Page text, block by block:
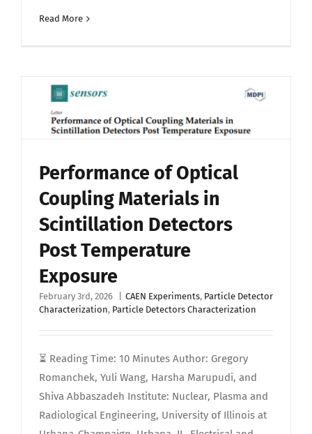
Read More
Performance of Optical
Coupling Materials in
Scintillation Detectors
Post Temperature
Exposure
February 3rd, 2026 CAEN Experiments, Particle Detector
Characterization, Particle Detectors Characterization
⏳️ Reading Time: 10 Minutes Author: Gregory
Romanchek, Yuli Wang, Harsha Marupudi, and
Shiva Abbaszadeh Institute: Nuclear, Plasma and
Radiological Engineering, University of Illinois at